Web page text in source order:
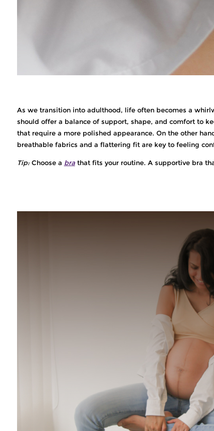
As we transition into adulthood, life often becomes a
should offer a balance of support, shape, and comfort to
that require a more polished appearance. On the other
breathable fabrics and a flattering fit are key to feeling
Tip:Choose a brathat fits your routine. A supportive bra